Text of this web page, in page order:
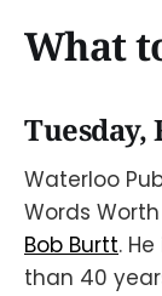
What
Tuesday,
Waterloo
Words
Bob Burtt.
than 40